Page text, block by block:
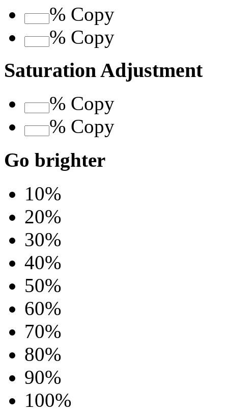
% Copy
% Copy
Saturation Adjustment
% Copy
% Copy
Go brighter
10%
20%
30%
40%
50%
60%
70%
80%
90%
100%